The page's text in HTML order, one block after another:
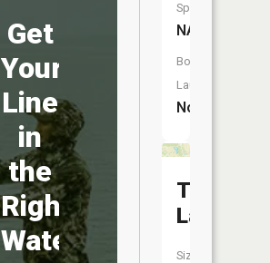
Get
Your
Line
in
the
Right
Water
Species:
NA
Boat
Launch:
No
Lake
Size: